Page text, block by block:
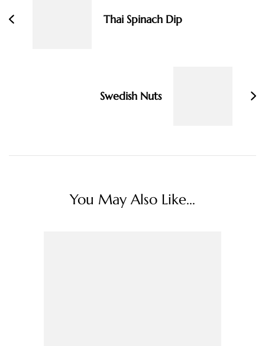
Thai Spinach Dip
Swedish Nuts
You May Also Like...